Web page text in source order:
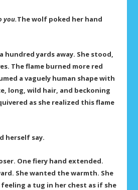
you.The wolf poked her hand
hundred yards away. She stood,
The flame burned more red
a vaguely human shape with
long, wild hair, and beckoning
as she realized this flame
herself say.
One fiery hand extended.
She wanted the warmth. She
a tug in her chest as if she